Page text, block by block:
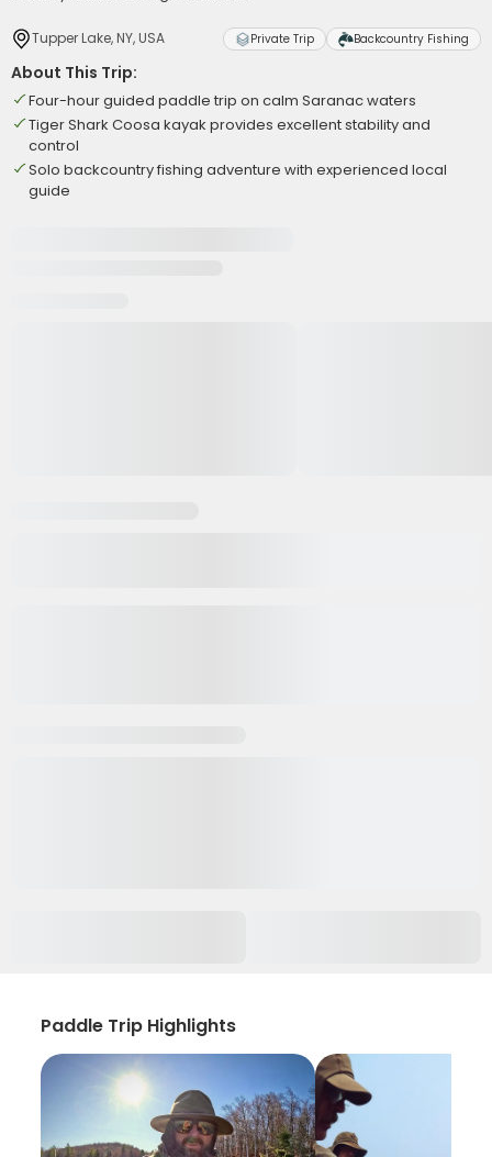
Tupper Lake, NY, USA Private Trip Backcountry Fishing
About This Trip:
Four-hour guided paddle trip on calm Saranac waters
Tiger Shark Coosa kayak provides excellent stability and
control
Solo backcountry fishing adventure with experienced local
guide
Paddle Trip Highlights